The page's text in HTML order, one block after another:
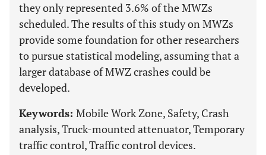
they only represented 3.6% of the MWZs
scheduled. The results of this study on MWZs
provide some foundation for other researchers
to pursue statistical modeling, assuming that a
larger database of MWZ crashes could be
developed.
Keywords: Mobile Work Zone, Safety, Crash
analysis, Truck-mounted attenuator, Temporary
traffic control, Traffic control devices.